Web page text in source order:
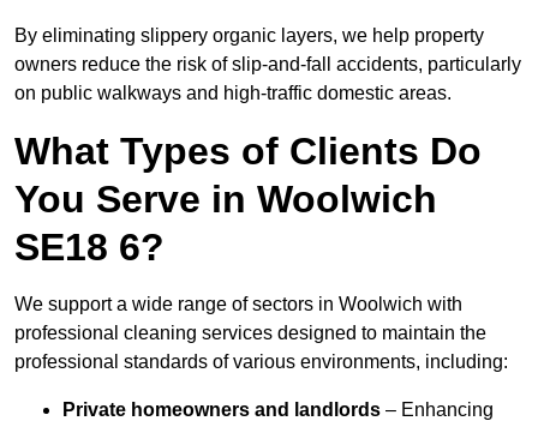
By eliminating slippery organic layers, we help property
owners reduce the risk of slip-and-fall accidents, particularly
on public walkways and high-traffic domestic areas.
What Types of Clients Do
You Serve in Woolwich
SE18 6?
We support a wide range of sectors in Woolwich with
professional cleaning services designed to maintain the
professional standards of various environments, including:
Private homeowners and landlords – Enhancing